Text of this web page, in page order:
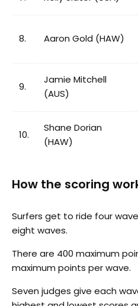
8. Aaron Gold (HAW)
9.
Jamie Mitchell
(AUS)
10.
Shane Dorian
(HAW)
How the scoring
Surfers get to ride four
eight waves.
There are 400 maximum
maximum points per wave.
Seven judges give each